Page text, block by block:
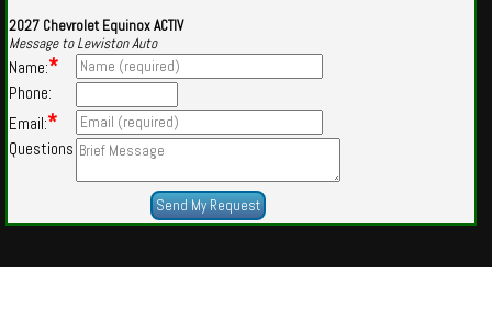
2027 Chevrolet Equinox ACTIV
Message to Lewiston Auto
Name:*
Phone:
Email:*
Questions